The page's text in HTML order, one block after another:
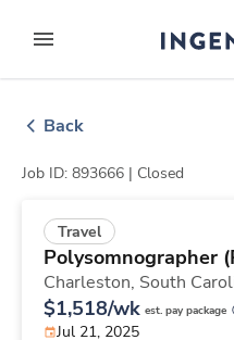
to contentexpand main
Back
Job ID: 893666 | Closed
Travel
Polysomnographer
Charleston, South
$1,518/wk est. pay package
Jul 21, 2025